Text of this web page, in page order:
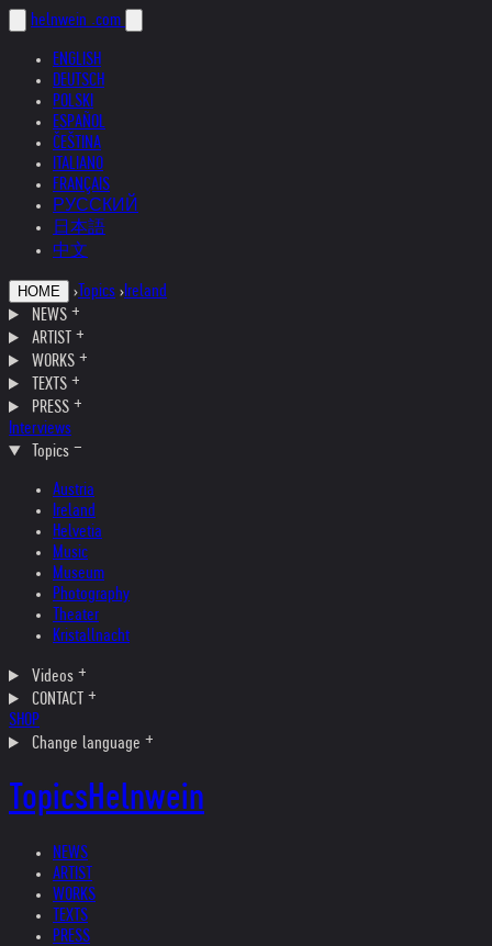
helnwein .com
ENGLISH
DEUTSCH
POLSKI
ESPAÑOL
ČEŠTINA
ITALIANO
FRANÇAIS
РУССКИЙ
日本語
中文
HOME › Topics ›Ireland
NEWS
ARTIST
WORKS
TEXTS
PRESS
Interviews
Topics
Austria
Ireland
Helvetia
Music
Museum
Photography
Theater
Kristallnacht
Videos
CONTACT
SHOP
Change language
TopicsHelnwein
NEWS
ARTIST
WORKS
TEXTS
PRESS